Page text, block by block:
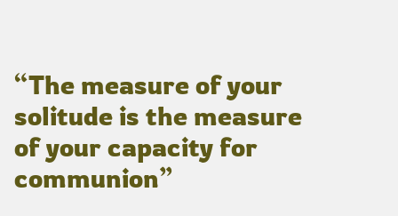
“The measure of your
solitude is the measure
of your capacity for
communion”